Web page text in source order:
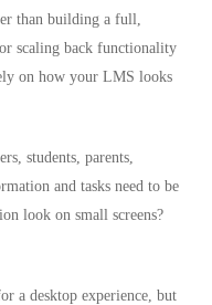
than building a full,
scaling back functionality
on how your LMS looks
students, parents,
and tasks need to be
look on small screens?
a desktop experience, but